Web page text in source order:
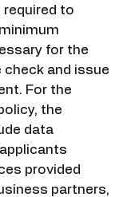
required to
for the
and issue
For the
the
data
provided
partners,